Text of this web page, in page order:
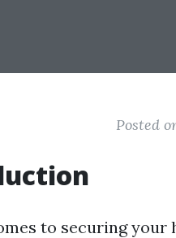
Posted
to securing your